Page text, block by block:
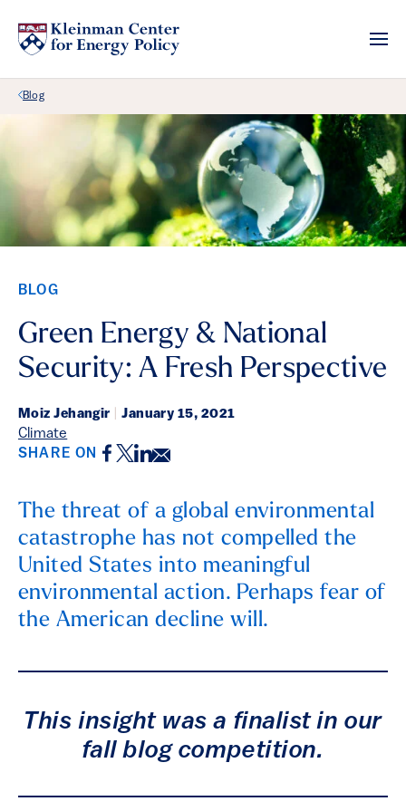
Back Link
Blog
BLOG
Green Energy & National
Security: A Fresh Perspective
Moiz Jehangir January 15, 2021
Climate
SHARE ON Facebook
Twitter
LinkedIn
Email
The threat of a global environmental
catastrophe has not compelled the
United States into meaningful
environmental action. Perhaps fear of
the American decline will.
This insight was a finalist in our
fall blog competition.